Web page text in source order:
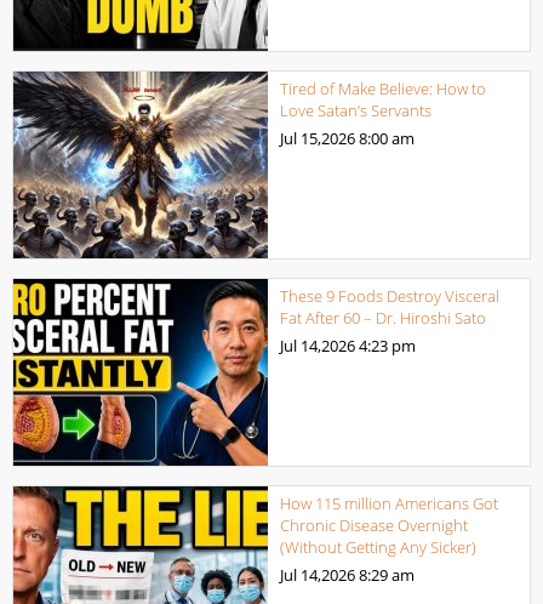
Tired of Make Believe: How to
Love Satan’s Servants
Jul 15,20268:00 am
These 9 Foods Destroy Visceral
Fat After 60 – Dr. Hiroshi Sato
Jul 14,20264:23 pm
How 115 million Americans Got
Chronic Disease Overnight
(Without Getting Any Sicker)
Jul 14,20268:29 am